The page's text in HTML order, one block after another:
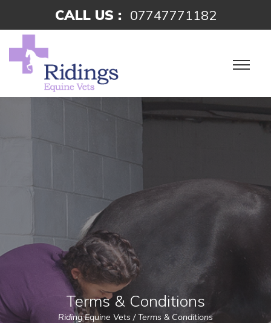
CALL US : 07747771182
Terms & Conditions
Riding Equine Vets /Terms & Conditions